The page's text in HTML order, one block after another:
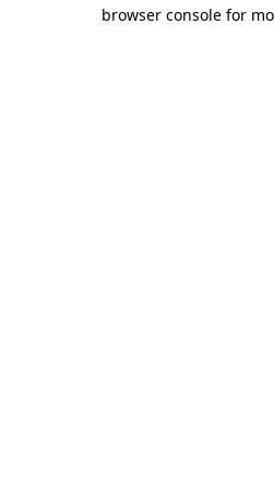
browser console for